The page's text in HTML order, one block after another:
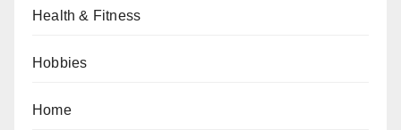
Health & Fitness
Hobbies
Home